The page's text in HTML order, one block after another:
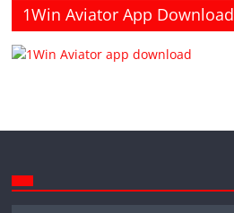
1Win Aviator App Download